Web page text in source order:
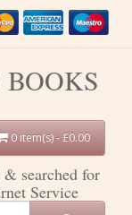
0 item(s) - £0.00
searched for
Service